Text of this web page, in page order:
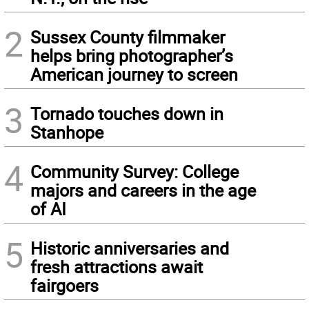
2 Sussex County filmmaker
helps bring photographer’s
American journey to screen
3 Tornado touches down in
Stanhope
4 Community Survey: College
majors and careers in the age
of AI
5 Historic anniversaries and
fresh attractions await
fairgoers